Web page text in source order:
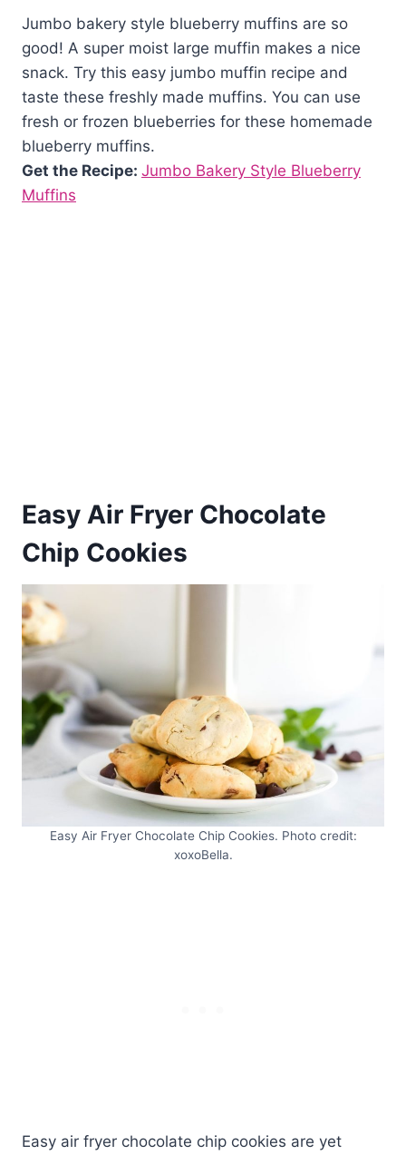
Jumbo bakery style blueberry muffins are so
good! A super moist large muffin makes a nice
snack. Try this easy jumbo muffin recipe and
taste these freshly made muffins. You can use
fresh or frozen blueberries for these homemade
blueberry muffins.
Get the Recipe: Jumbo Bakery Style Blueberry
Muffins
Easy Air Fryer Chocolate
Chip Cookies
Easy Air Fryer Chocolate Chip Cookies. Photo credit:
xoxoBella.
Easy air fryer chocolate chip cookies are yet